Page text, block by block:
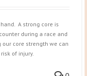
A strong core is
during a race and
core strength we can
of injury.